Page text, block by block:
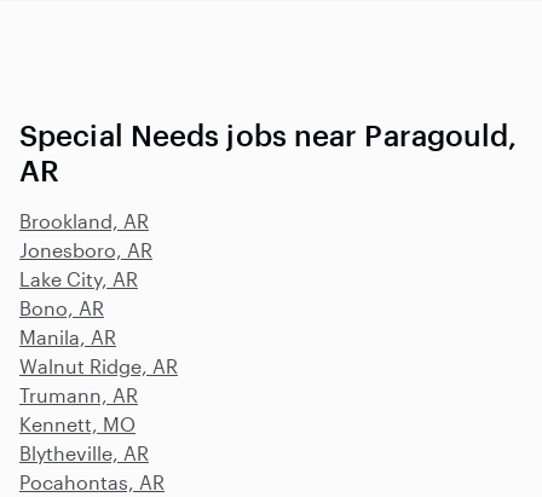
Special Needs jobs near Paragould,
AR
Brookland, AR
Jonesboro, AR
Lake City, AR
Bono, AR
Manila, AR
Walnut Ridge, AR
Trumann, AR
Kennett, MO
Blytheville, AR
Pocahontas, AR